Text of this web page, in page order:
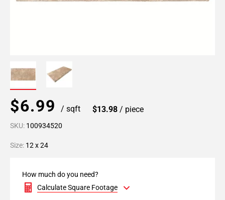
$6.99 / sqft $13.98 / piece
SKU: 100934520
Size: 12 x 24
How much do you need?
Calculate Square Footage